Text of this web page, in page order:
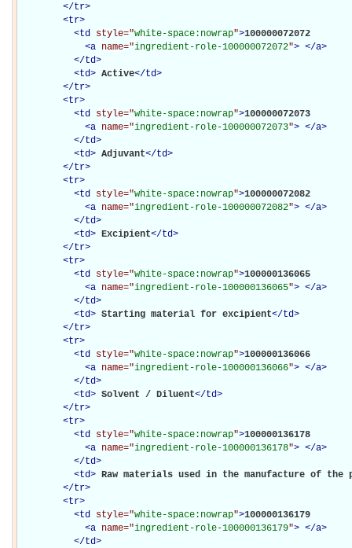
</tr>
<tr>
<td style="white-space:nowrap">100000072072
<a name="ingredient-role-100000072072"> </a>
</td>
<td> Active</td>
</tr>
<tr>
<td style="white-space:nowrap">100000072073
<a name="ingredient-role-100000072073"> </a>
</td>
<td> Adjuvant</td>
</tr>
<tr>
<td style="white-space:nowrap">100000072082
<a name="ingredient-role-100000072082"> </a>
</td>
<td> Excipient</td>
</tr>
<tr>
<td style="white-space:nowrap">100000136065
<a name="ingredient-role-100000136065"> </a>
</td>
<td> Starting material for excipient</td>
</tr>
<tr>
<td style="white-space:nowrap">100000136066
<a name="ingredient-role-100000136066"> </a>
</td>
<td> Solvent / Diluent</td>
</tr>
<tr>
<td style="white-space:nowrap">100000136178
<a name="ingredient-role-100000136178"> </a>
</td>
<td> Raw materials used in the manufacture of the
</tr>
<tr>
<td style="white-space:nowrap">100000136179
<a name="ingredient-role-100000136179"> </a>
</td>